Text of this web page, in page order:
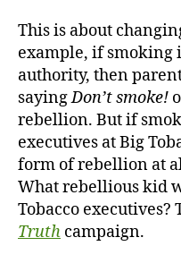
This is about
example, if smoking
authority, then
sayingDon’t smoke!
rebellion. But if
executives at Big
form of rebellion at
What rebellious kid
Tobacco executives?
Truth campaign.